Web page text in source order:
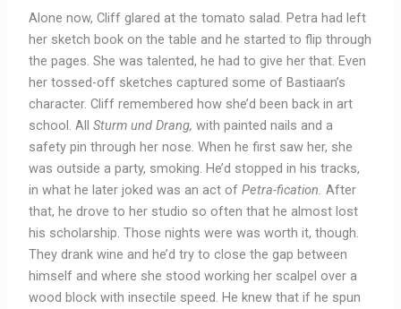
Alone now, Cliff glared at the tomato salad. Petra had left
her sketch book on the table and he started to flip through
the pages. She was talented, he had to give her that. Even
her tossed-off sketches captured some of Bastiaan’s
character. Cliff remembered how she’d been back in art
school. AllSturm und Drang, with painted nails and a
safety pin through her nose. When he first saw her, she
was outside a party, smoking. He’d stopped in his tracks,
in what he later joked was an act ofPetra-fication. After
that, he drove to her studio so often that he almost lost
his scholarship. Those nights were was worth it, though.
They drank wine and he’d try to close the gap between
himself and where she stood working her scalpel over a
wood block with insectile speed. He knew that if he spun